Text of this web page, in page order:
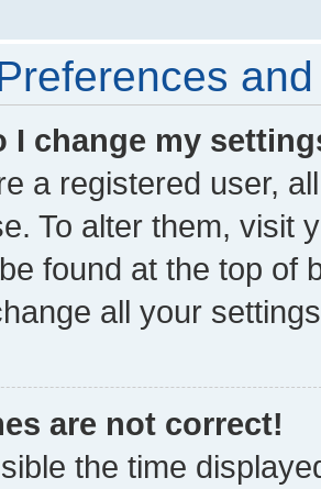
I change my
a registered user,
To alter them, visit
found at the top of
all your
are not correct!
the time